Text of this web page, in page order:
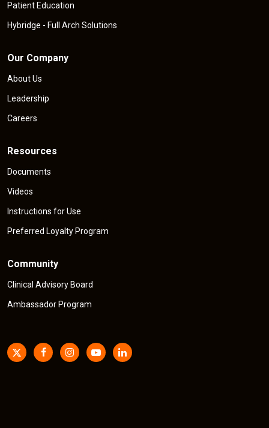
Patient Education
Hybridge - Full Arch Solutions
Our Company
About Us
Leadership
Careers
Resources
Documents
Videos
Instructions for Use
Preferred Loyalty Program
Community
Clinical Advisory Board
Ambassador Program